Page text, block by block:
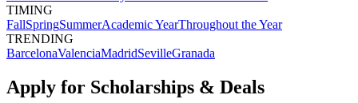
TIMING
FallSpringSummerAcademic YearThroughout the Year
TRENDING
BarcelonaValenciaMadridSevilleGranada
Apply for Scholarships & Deals